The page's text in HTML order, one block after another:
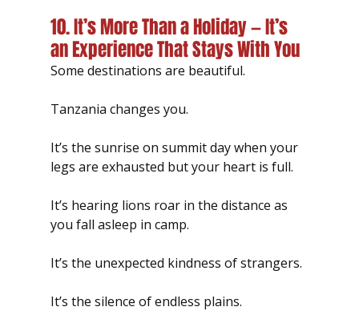
10. It’s More Than a Holiday — It’s
an Experience That Stays With You
Some destinations are beautiful.
Tanzania changes you.
It’s the sunrise on summit day when your
legs are exhausted but your heart is full.
It’s hearing lions roar in the distance as
you fall asleep in camp.
It’s the unexpected kindness of strangers.
It’s the silence of endless plains.